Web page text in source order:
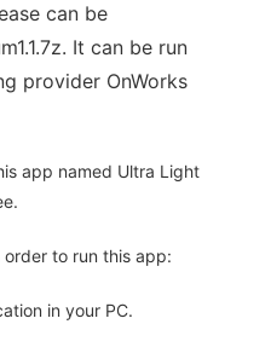
can be
It can be run
provider OnWorks
app named Ultra Light
order to run this app:
in your PC.